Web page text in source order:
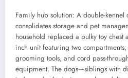
Family hub solution: A double-
consolidates storage and pet
household replaced a bulky toy chest
inch unit featuring two
grooming tools, and cord pass-
equipment. The dogs—siblings with